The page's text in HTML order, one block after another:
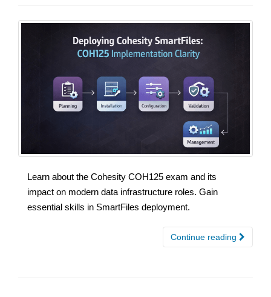
Learn about the Cohesity COH125 exam and its
impact on modern data infrastructure roles. Gain
essential skills in SmartFiles deployment.
Continue reading